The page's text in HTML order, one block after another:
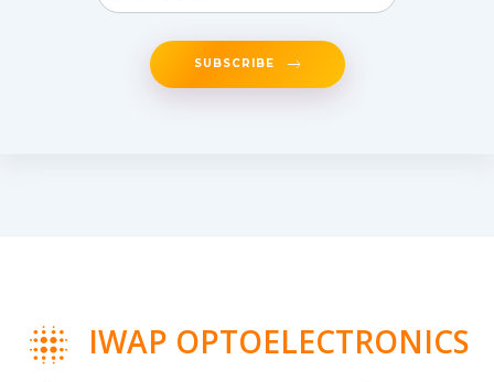
SUBSCRIBE
IWAP OPTOELECTRONICS